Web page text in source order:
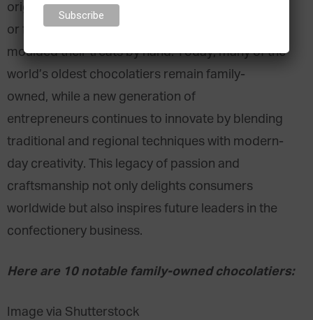
origins — once operating out of small local shops
or factories where artisans mixed, melted, and
moulded their treats by hand. Today, many of the
world’s oldest chocolatiers remain family-
owned, while a new generation of
entrepreneurs continues to innovate by blending
traditional and regional techniques with modern-
day creativity. This legacy of passion and
craftsmanship not only delights consumers
worldwide but also inspires future leaders in the
confectionery business.
Here are 10 notable family-owned chocolatiers:
Image via Shutterstock